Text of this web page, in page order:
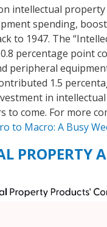
intellectual
spending,
to 1947. The
percentage point
peripheral
1.5
in
to come. For more
to Macro: A Busy
PROPERTY